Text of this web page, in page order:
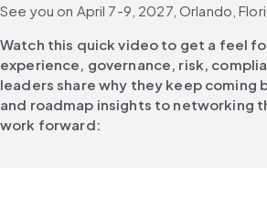
See you on April 7-9, 2027, Orlando,
Watch this quick video to get a feel
experience, governance, risk,
leaders share why they keep coming
and roadmap insights to networking
work forward: